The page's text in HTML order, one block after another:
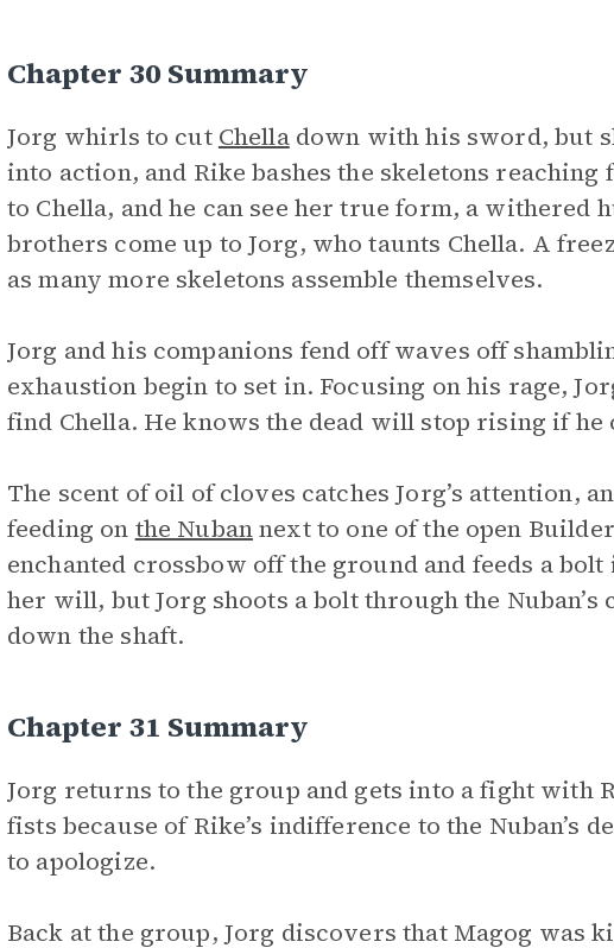
Chapter 30 Summary
Jorg whirls to cut Chelladown with his sword, but
into action, and Rike bashes the skeletons reaching
to Chella, and he can see her true form, a withered
brothers come up to Jorg, who taunts Chella. A
as many more skeletons assemble themselves.
Jorg and his companions fend off waves off
exhaustion begin to set in. Focusing on his rage,
find Chella. He knows the dead will stop rising if
The scent of oil of cloves catches Jorg’s attention,
feeding on the Nubannext to one of the open
enchanted crossbow off the ground and feeds a
her will, but Jorg shoots a bolt through the
down the shaft.
Chapter 31 Summary
Jorg returns to the group and gets into a fight with
fists because of Rike’s indifference to the Nuban’s
to apologize.
Back at the group, Jorg discovers that Magog was